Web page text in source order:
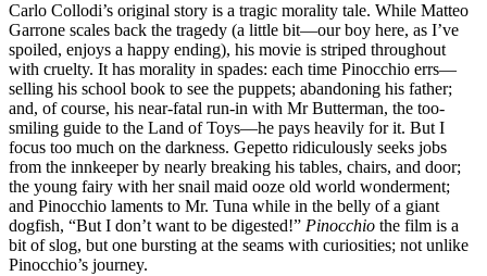
Carlo Collodi’s original story is a tragic morality tale. While Matteo
Garrone scales back the tragedy (a little bit—our boy here, as I’ve
spoiled, enjoys a happy ending), his movie is striped throughout
with cruelty. It has morality in spades: each time Pinocchio errs—
selling his school book to see the puppets; abandoning his father;
and, of course, his near-fatal run-in with Mr Butterman, the too-
smiling guide to the Land of Toys—he pays heavily for it. But I
focus too much on the darkness. Gepetto ridiculously seeks jobs
from the innkeeper by nearly breaking his tables, chairs, and door;
the young fairy with her snail maid ooze old world wonderment;
and Pinocchio laments to Mr. Tuna while in the belly of a giant
dogfish, “But I don’t want to be digested!” Pinocchio the film is a
bit of slog, but one bursting at the seams with curiosities; not unlike
Pinocchio’s journey.